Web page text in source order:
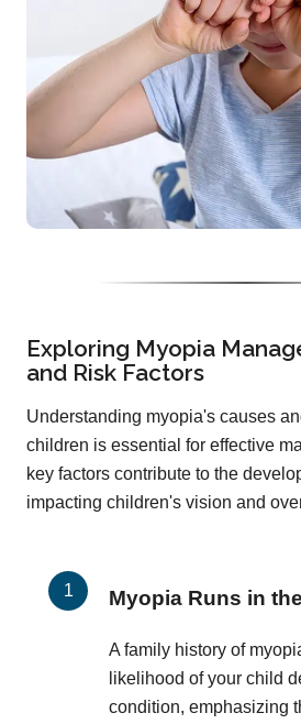
Exploring Myopia
and Risk Factors
Understanding myopia's causes
children is essential for effective
key factors contribute to the
impacting children's vision and
Myopia Runs in
A family history of
likelihood of your child
condition, emphasizing